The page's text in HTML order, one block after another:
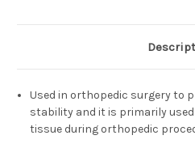
Used in orthopedic surgery to
stability and it is primarily
tissue during orthopedic